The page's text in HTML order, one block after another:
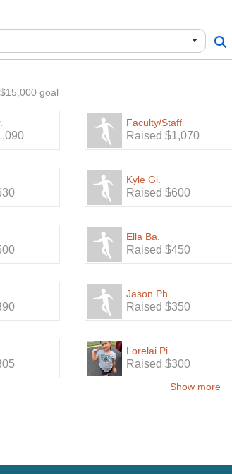
goal
Faculty/Staff
Raised $1,070
Kyle Gi.
Raised $600
Ella Ba.
Raised $450
Jason Ph.
Raised $350
Lorelai Pi.
Raised $300
Show more